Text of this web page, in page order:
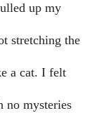
up my
stretching the
a cat. I felt
no mysteries